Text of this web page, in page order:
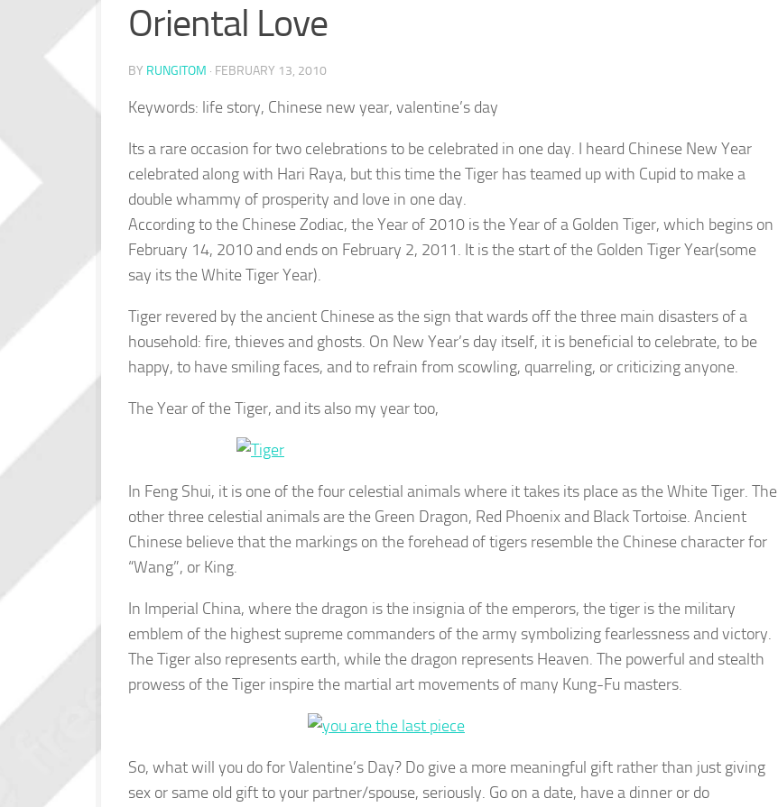
Oriental Love
BY RUNGITOM · FEBRUARY 13, 2010
Keywords: life story, Chinese new year, valentine’s day
Its a rare occasion for two celebrations to be celebrated in one day. I heard Chinese New Year
celebrated along with Hari Raya, but this time the Tiger has teamed up with Cupid to make a
double whammy of prosperity and love in one day.
According to the Chinese Zodiac, the Year of 2010 is the Year of a Golden Tiger, which begins on
February 14, 2010 and ends on February 2, 2011. It is the start of the Golden Tiger Year(some
say its the White Tiger Year).
Tiger revered by the ancient Chinese as the sign that wards off the three main disasters of a
household: fire, thieves and ghosts. On New Year’s day itself, it is beneficial to celebrate, to be
happy, to have smiling faces, and to refrain from scowling, quarreling, or criticizing anyone.
The Year of the Tiger, and its also my year too,
In Feng Shui, it is one of the four celestial animals where it takes its place as the White Tiger. The
other three celestial animals are the Green Dragon, Red Phoenix and Black Tortoise. Ancient
Chinese believe that the markings on the forehead of tigers resemble the Chinese character for
“Wang”, or King.
In Imperial China, where the dragon is the insignia of the emperors, the tiger is the military
emblem of the highest supreme commanders of the army symbolizing fearlessness and victory.
The Tiger also represents earth, while the dragon represents Heaven. The powerful and stealth
prowess of the Tiger inspire the martial art movements of many Kung-Fu masters.
So, what will you do for Valentine’s Day? Do give a more meaningful gift rather than just giving
sex or same old gift to your partner/spouse, seriously. Go on a date, have a dinner or do